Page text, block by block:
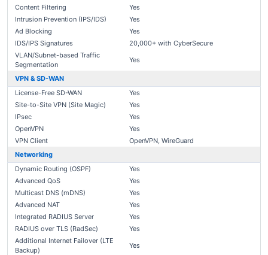
Content Filtering
Yes
Intrusion Prevention (IPS/IDS)
Yes
Ad Blocking
Yes
IDS/IPS Signatures
20,000+ with CyberSecure
VLAN/Subnet-based Traffic
Segmentation
Yes
VPN & SD-WAN
License-Free SD-WAN
Yes
Site-to-Site VPN (Site Magic)
Yes
IPsec
Yes
OpenVPN
Yes
VPN Client
OpenVPN, WireGuard
Networking
Dynamic Routing (OSPF)
Yes
Advanced QoS
Yes
Multicast DNS (mDNS)
Yes
Advanced NAT
Yes
Integrated RADIUS Server
Yes
RADIUS over TLS (RadSec)
Yes
Additional Internet Failover (LTE
Backup)
Yes